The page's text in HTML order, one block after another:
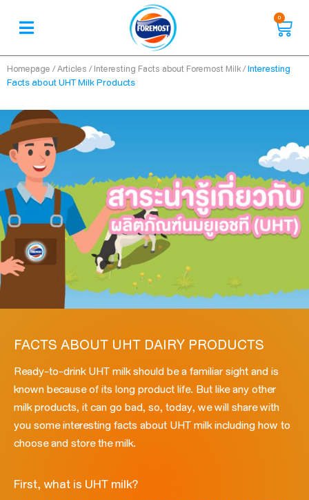
0
Homepage /Articles /Interesting Facts about Foremost Milk/Interesting
Facts about UHT Milk Products
FACTS ABOUT UHT DAIRY PRODUCTS
Ready-to-drink UHT milk should be a familiar sight and is
known because of its long product life. But like any other
milk products, it can go bad, so, today, we will share with
you some interesting facts about UHT milk including how to
choose and store the milk.
First, what is UHT milk?